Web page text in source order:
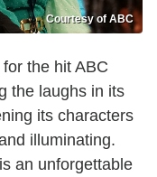
Courtesy of ABC
the hit ABC
the laughs in its
its characters
illuminating.
an unforgettable